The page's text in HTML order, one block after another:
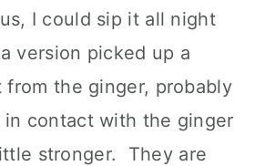
I could sip it all night
version picked up a
the ginger, probably
in contact with the ginger
stronger. They are